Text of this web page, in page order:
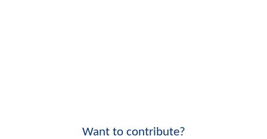
Want to contribute?